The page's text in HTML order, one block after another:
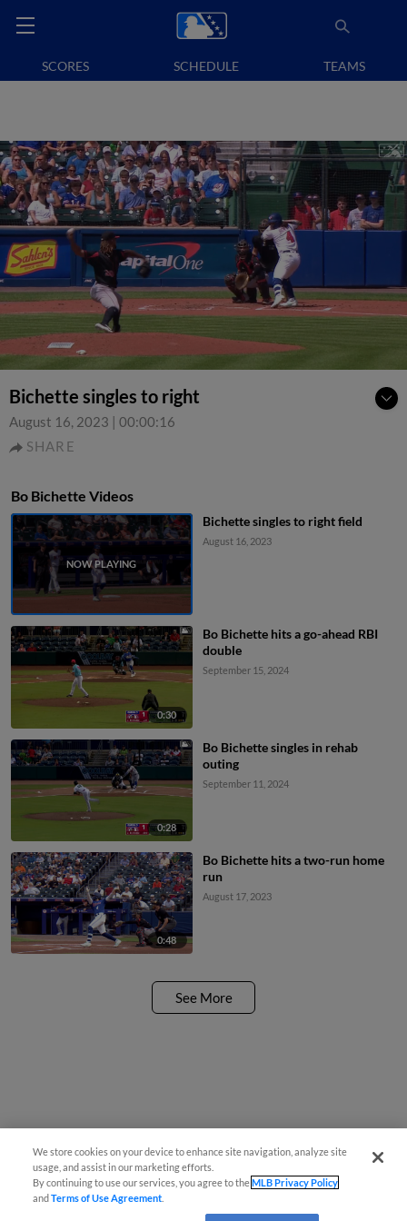
SCORES SCHEDULE TEAMS
Bichette singles to right
August 16, 2023 | 00:00:16
SHARE
Bo Bichette Videos
Bichette singles to right field
August 16, 2023
0:30
Bo Bichette hits a go-ahead RBI
double
September 15, 2024
0:28
Bo Bichette singles in rehab
outing
September 11, 2024
0:48
Bo Bichette hits a two-run home
run
August 17, 2023
See More
We store cookies on your device to enhance site navigation, analyze site
usage, and assist in our marketing efforts.
By continuing to use our services, you agree to theMLB Privacy Policy
andTerms of Use Agreement